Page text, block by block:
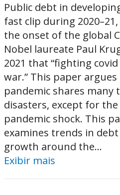
Public debt in
fast clip during
the onset of the global
Nobel laureate Paul
2021 that “fighting
war.” This paper
pandemic shares
disasters, except for
pandemic shock. This
examines trends in
growth around the...
Exibir mais